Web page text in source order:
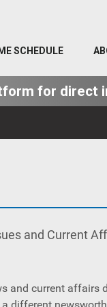
SCHEDULE
for direct
and Current
and current affairs